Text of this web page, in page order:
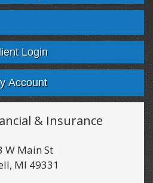
LinkedInGoogle
Login
Account
& Insurance
W Main St
MI 49331